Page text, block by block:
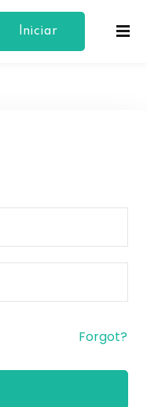
Iniciar
Forgot?
Sign up